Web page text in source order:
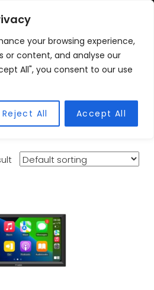
your browsing experience,
or content, and analyse our
All", you consent to our use
Reject All Accept All
CENTRE
& Cooling Fitment Centre
Play